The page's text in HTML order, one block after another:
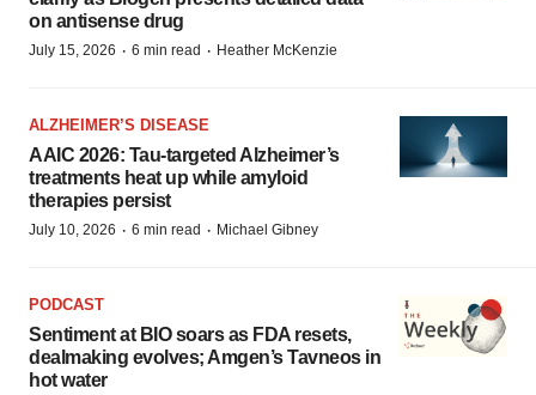
on antisense drug
July 15, 2026 · 6 min read · Heather McKenzie
ALZHEIMER’S DISEASE
AAIC 2026: Tau-targeted Alzheimer’s
treatments heat up while amyloid
therapies persist
July 10, 2026 · 6 min read · Michael Gibney
PODCAST
Sentiment at BIO soars as FDA resets,
dealmaking evolves; Amgen’s Tavneos in
hot water